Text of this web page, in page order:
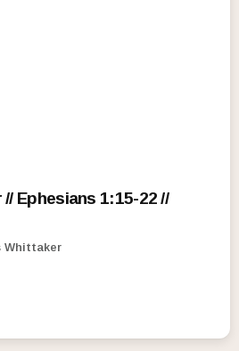
Ephesians 1:15-22 //
Whittaker